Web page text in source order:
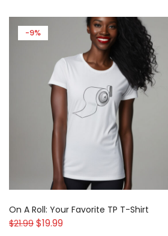
-9%
On A Roll: Your Favorite TP T-Shirt
$21.99 $19.99